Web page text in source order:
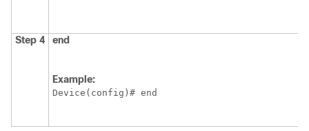
Step 4 end
Example:
Device(config)# end